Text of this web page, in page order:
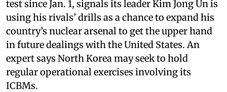
test since Jan. 1, signals its leader Kim Jong Un is
using his rivals’ drills as a chance to expand his
country’s nuclear arsenal to get the upper hand
in future dealings with the United States. An
expert says North Korea may seek to hold
regular operational exercises involving its
ICBMs.